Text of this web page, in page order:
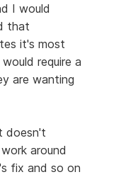
I would
that
it's most
require a
are wanting
doesn't
around
fix and so on